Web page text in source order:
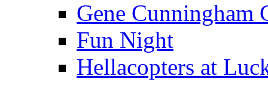
Gene Cunningham
Fun Night
Hellacopters at